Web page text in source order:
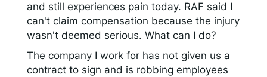
and still experiences pain today. RAF said I
can't claim compensation because the injury
wasn't deemed serious. What can I do?
The company I work for has not given us a
contract to sign and is robbing employees